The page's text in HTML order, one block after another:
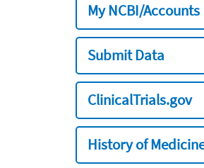
My NCBI/Accounts
Submit Data
ClinicalTrials.gov
History of